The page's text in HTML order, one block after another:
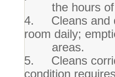
the hours of
4. Cleans and
room daily;
areas.
5. Cleans
condition